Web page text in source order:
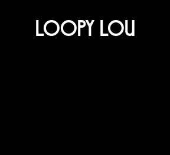
LOOPY LOU